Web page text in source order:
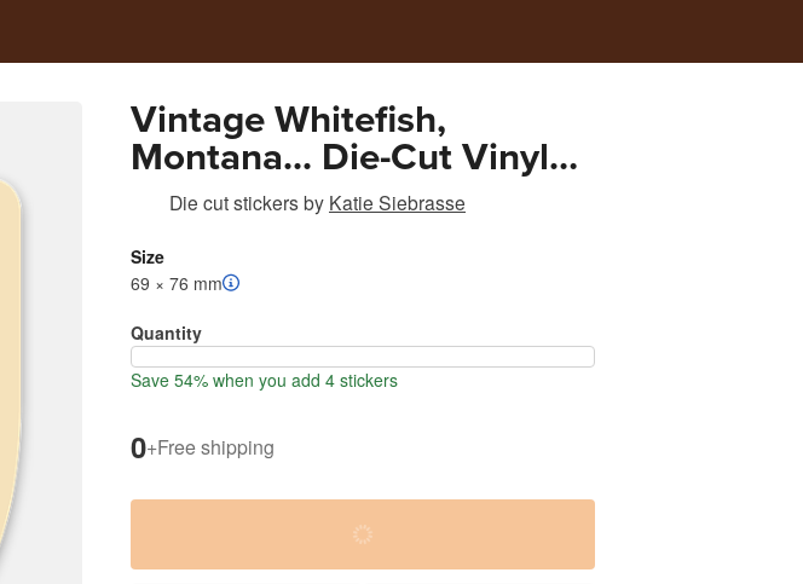
Vintage Whitefish,
Montana... Die-Cut Vinyl
Sticker
Die cut stickersby Katie Siebrasse
Size
69 × 76 mm
Quantity
Save 54% when you add 4 stickers
0+Free shipping